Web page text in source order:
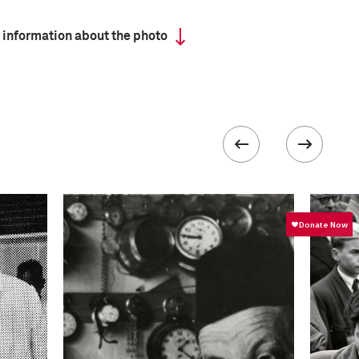
information about the photo